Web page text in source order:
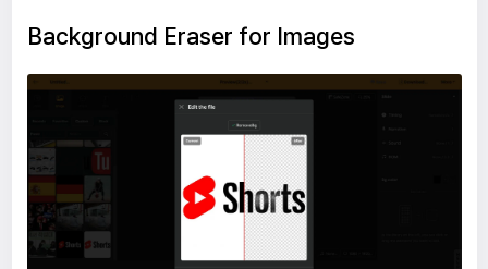
Background Eraser for Images